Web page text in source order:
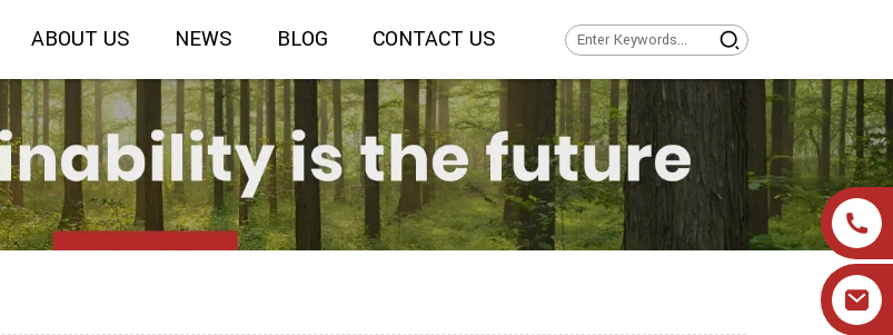
ABOUT US NEWS BLOG CONTACT US